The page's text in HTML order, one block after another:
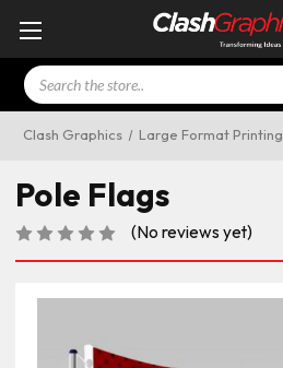
Search
Clash Graphics Large Format Printing
Pole Flags
(No reviews yet)